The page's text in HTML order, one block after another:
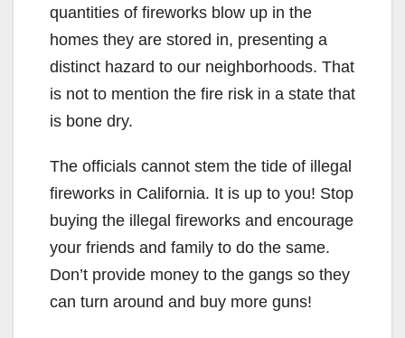
quantities of fireworks blow up in the
homes they are stored in, presenting a
distinct hazard to our neighborhoods. That
is not to mention the fire risk in a state that
is bone dry.
The officials cannot stem the tide of illegal
fireworks in California. It is up to you! Stop
buying the illegal fireworks and encourage
your friends and family to do the same.
Don’t provide money to the gangs so they
can turn around and buy more guns!